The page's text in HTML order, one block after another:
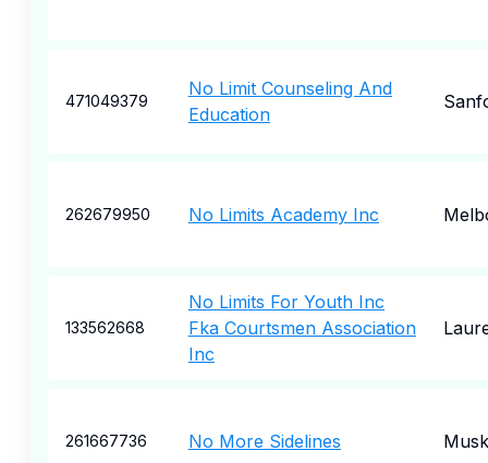
471049379
No Limit Counseling And
Education
262679950 No Limits Academy Inc
133562668
No Limits For Youth Inc
Fka Courtsmen Association
Inc
261667736 No More Sidelines